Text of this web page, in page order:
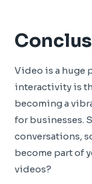
Video is a huge
interactivity is
becoming a
for businesses.
conversations,
become part of
videos?